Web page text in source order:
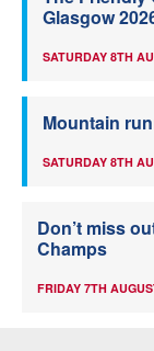
Glasgow
SATURDAY 8TH
Mountain
SATURDAY 8TH
Don’t miss
Champs
FRIDAY 7TH